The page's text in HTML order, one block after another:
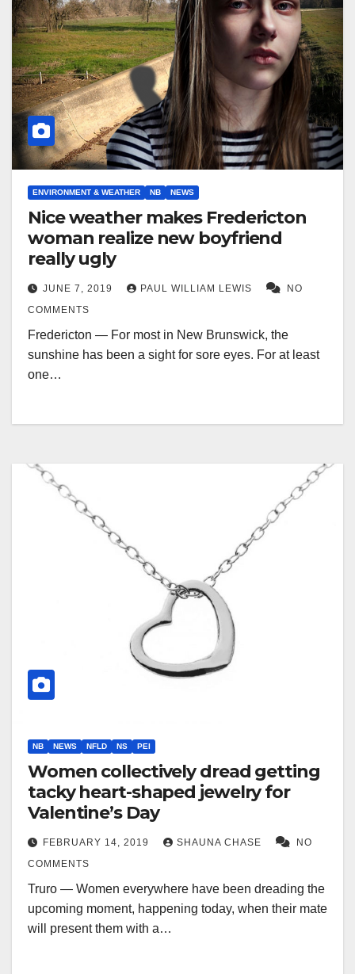
ENVIRONMENT & WEATHER NB NEWS
Nice weather makes Fredericton
woman realize new boyfriend
really ugly
JUNE 7, 2019 PAUL WILLIAM LEWIS
NO
COMMENTS
Fredericton — For most in New Brunswick, the
sunshine has been a sight for sore eyes. For at least
one…
NB NEWS NFLD NS PEI
Women collectively dread getting
tacky heart-shaped jewelry for
Valentine’s Day
FEBRUARY 14, 2019 SHAUNA CHASE
NO
COMMENTS
Truro — Women everywhere have been dreading the
upcoming moment, happening today, when their mate
will present them with a…